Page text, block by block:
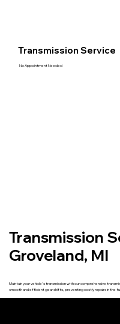
Transmission
Groveland, MI
Maintain your vehicle's transmission with our comprehensive
smooth and efficient gear shifts, preventing costly repairs in the
Transmission Service
No Appointment Needed